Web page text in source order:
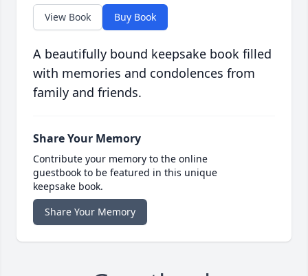
View Book Buy Book
A beautifully bound keepsake book filled
with memories and condolences from
family and friends.
Share Your Memory
Contribute your memory to the online
guestbook to be featured in this unique
keepsake book.
Share Your Memory